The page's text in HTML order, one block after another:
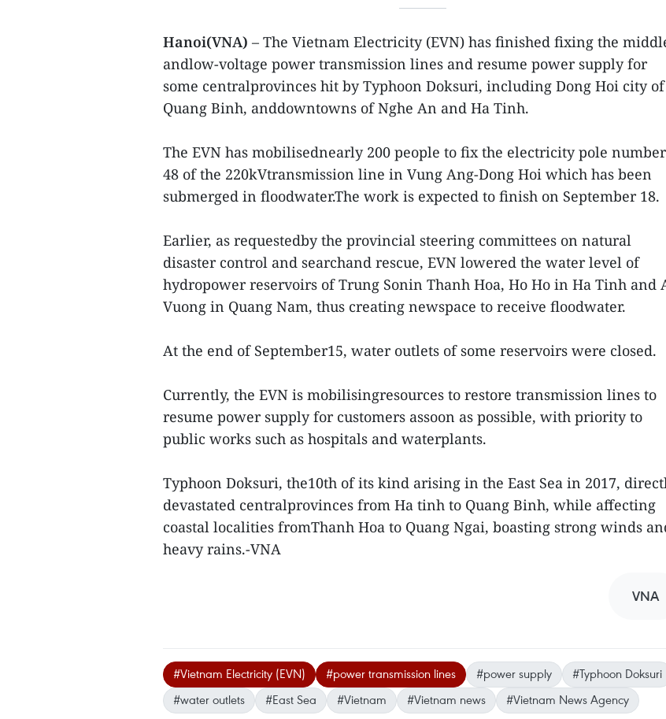
Hanoi(VNA) – The Vietnam Electricity (EVN) has finished fixing the
andlow-voltage power transmission lines and resume power supply for
some centralprovinces hit by Typhoon Doksuri, including Dong Hoi city of
Quang Binh, anddowntowns of Nghe An and Ha Tinh.
The EVN has mobilisednearly 200 people to fix the electricity pole number
48 of the 220kVtransmission line in Vung Ang-Dong Hoi which has been
submerged in floodwater.The work is expected to finish on September 18.
Earlier, as requestedby the provincial steering committees on natural
disaster control and searchand rescue, EVN lowered the water level of
hydropower reservoirs of Trung Sonin Thanh Hoa, Ho Ho in Ha Tinh and
Vuong in Quang Nam, thus creating newspace to receive floodwater.
At the end of September15, water outlets of some reservoirs were closed.
Currently, the EVN is mobilisingresources to restore transmission lines to
resume power supply for customers assoon as possible, with priority to
public works such as hospitals and waterplants.
Typhoon Doksuri, the10th of its kind arising in the East Sea in 2017,
devastated centralprovinces from Ha tinh to Quang Binh, while affecting
coastal localities fromThanh Hoa to Quang Ngai, boasting strong winds
heavy rains.-VNA
VNA
#Vietnam Electricity (EVN) #power transmission lines #power supply
#Typhoon Doksuri
#water outlets
#East Sea #Vietnam #Vietnam news #Vietnam News Agency